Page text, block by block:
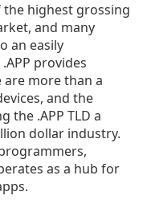
the highest grossing
and many
an easily
provides
more than a
and the
the .APP TLD a
dollar industry.
as a hub for